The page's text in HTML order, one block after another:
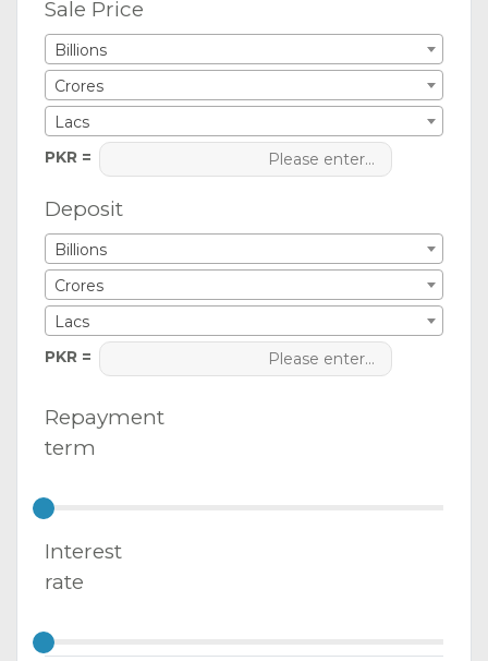
Sale Price
Billions
Crores
Lacs
PKR =
Deposit
Billions
Crores
Lacs
PKR =
Repayment
term
Interest
rate